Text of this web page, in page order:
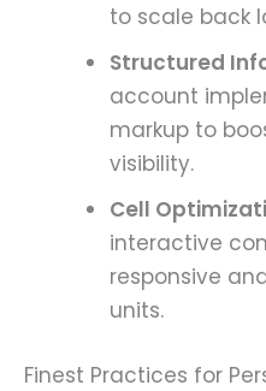
to scale back
Structured
account
markup to
visibility.
Cell
interactive
responsive
units.
Finest Practices for